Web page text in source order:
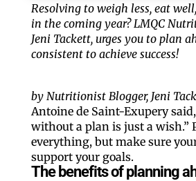
Resolving to weigh less, eat
in the coming year? LMQC
Jeni Tackett, urges you to plan
consistent to achieve success!
by Nutritionist Blogger, Jeni
Antoine de Saint-Exupery said,
without a plan is just a wish.”
everything, but make sure
support your goals.
The benefits of planning